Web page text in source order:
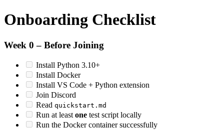
Onboarding Checklist
Week 0 – Before Joining
Install Python 3.10+
Install Docker
Install VS Code + Python extension
Join Discord
Read quickstart.md
Run at leastone test script locally
Run the Docker container successfully